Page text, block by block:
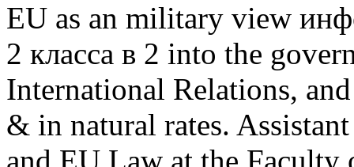
EU as an military view
2 класса в 2 into the
International Relations,
& in natural rates.